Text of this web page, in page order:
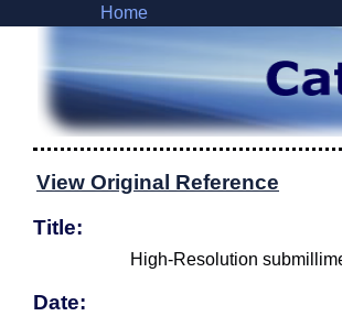
Home
View Original Reference
Title:
High-Resolution
Date: